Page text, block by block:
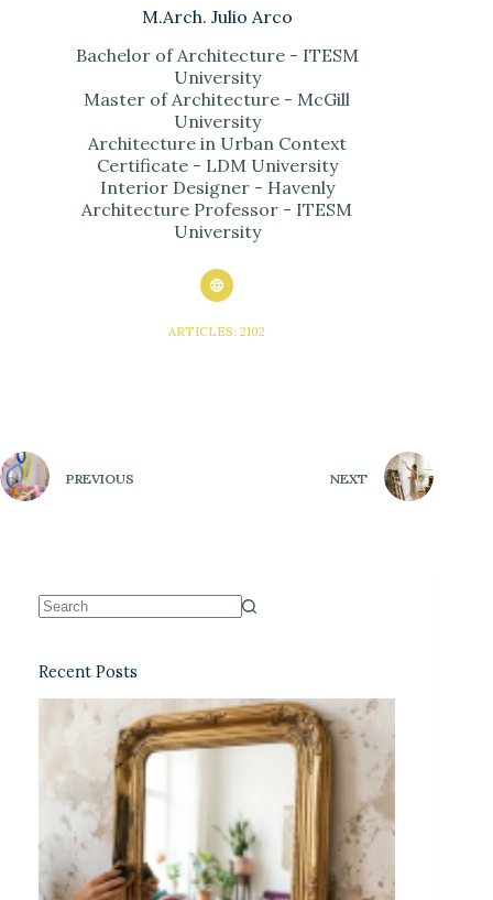
M.Arch. Julio Arco
Bachelor of Architecture - ITESM
University
Master of Architecture - McGill
University
Architecture in Urban Context
Certificate - LDM University
Interior Designer - Havenly
Architecture Professor - ITESM
University
ARTICLES: 2102
PREVIOUS NEXT
Recent Posts